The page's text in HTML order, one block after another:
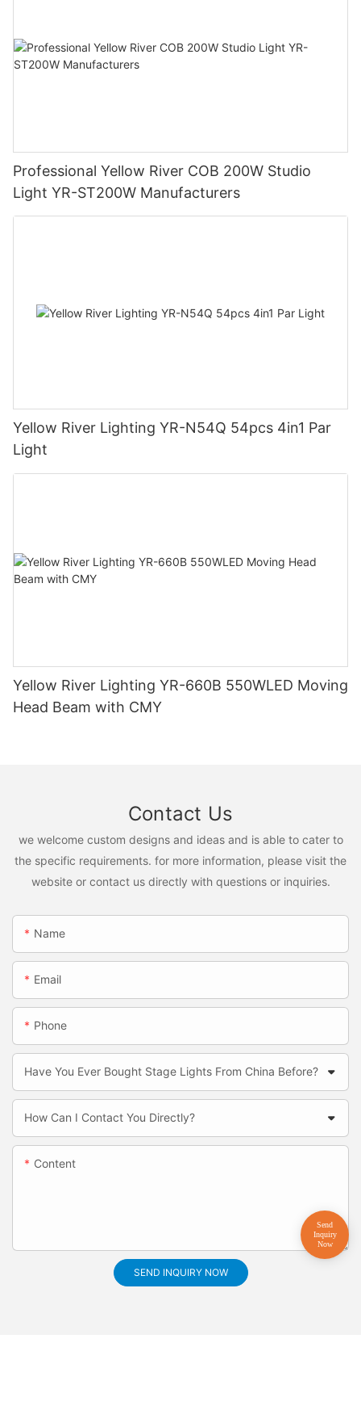
Professional Yellow River COB 200W Studio
Light YR-ST200W Manufacturers
Yellow River Lighting YR-N54Q 54pcs 4in1 Par
Light
Yellow River Lighting YR-660B 550WLED Moving
Head Beam with CMY
Contact Us
we welcome custom designs and ideas and is able to cater to
the specific requirements. for more information, please visit the
website or contact us directly with questions or inquiries.
Name
Email
Phone
Have You Ever Bought Stage Lights From China Before?
How Can I Contact You Directly?
Content
SEND INQUIRY NOW